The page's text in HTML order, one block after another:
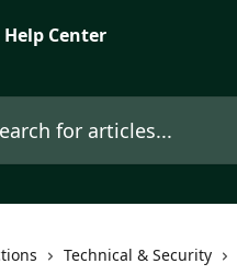
articles...
Technical & Security